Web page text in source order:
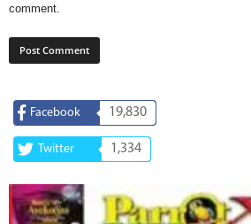
comment.
Facebook 19,830
Twitter 1,334